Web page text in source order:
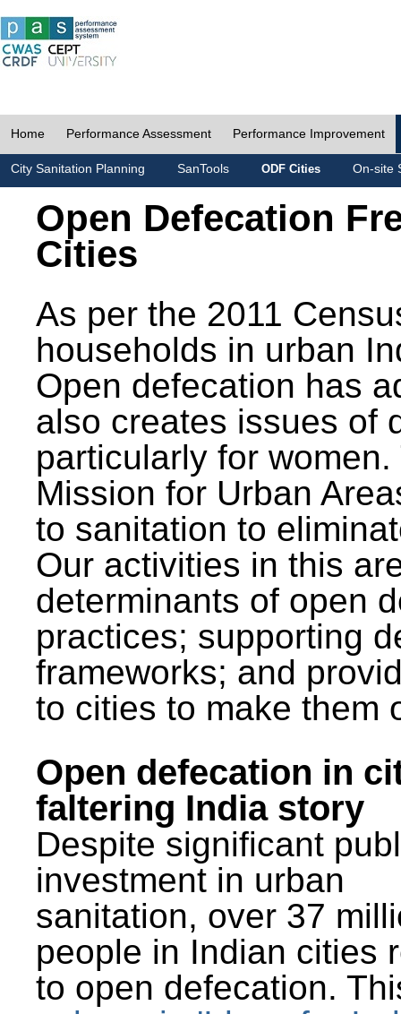
Home Performance Assessment Performance Improvement
City Sanitation Planning SanTools ODF Cities On-site
Open Defecation
Cities
As per the 2011
households in urban
Open defecation has
also creates issues of
particularly for
Mission for Urban
to sanitation to
Our activities in this
determinants of open
practices; supporting
frameworks; and
to cities to make them
Open defecation in
faltering India story
Despite significant
investment in urban
sanitation, over 37
people in Indian cities
to open defecation.